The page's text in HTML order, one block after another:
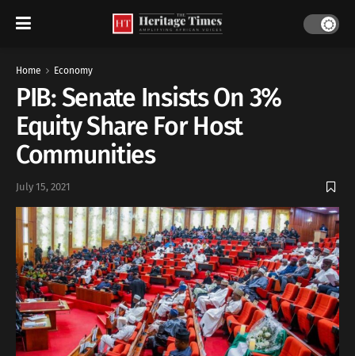
Home Economy
PIB: Senate Insists On 3%
Equity Share For Host
Communities
July 15, 2021